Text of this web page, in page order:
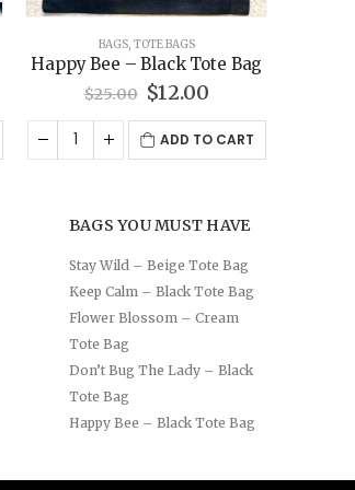
BAGS, TOTE BAGS
Stay Wild – Beige Tote Bag
$25.00 Original
was:
$25.00.
$12.00Current
is:
$12.00.
ADD TO CART
BAGS YOU MUST HAVE
Stay Wild – Beige Tote Bag
Keep Calm – Black Tote Bag
Flower Blossom – Cream
Tote Bag
Don’t Bug The Lady – Black
Tote Bag
Happy Bee – Black Tote Bag